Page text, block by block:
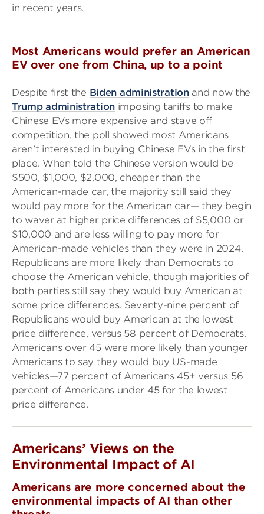
in recent years.
Most Americans would prefer an American
EV over one from China, up to a point
Despite first the Biden administrationand now the
Trump administration imposing tariffs to make
Chinese EVs more expensive and stave off
competition, the poll showed most Americans
aren’t interested in buying Chinese EVs in the first
place. When told the Chinese version would be
$500, $1,000, $2,000, cheaper than the
American-made car, the majority still said they
would pay more for the American car— they begin
to waver at higher price differences of $5,000 or
$10,000 and are less willing to pay more for
American-made vehicles than they were in 2024.
Republicans are more likely than Democrats to
choose the American vehicle, though majorities of
both parties still say they would buy American at
some price differences. Seventy-nine percent of
Republicans would buy American at the lowest
price difference, versus 58 percent of Democrats.
Americans over 45 were more likely than younger
Americans to say they would buy US-made
vehicles—77 percent of Americans 45+ versus 56
percent of Americans under 45 for the lowest
price difference.
Americans’ Views on the
Environmental Impact of AI
Americans are more concerned about the
environmental impacts of AI than other